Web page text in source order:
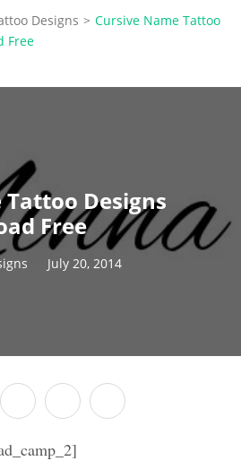
Designs > Cursive Name Tattoo
Free
Designs
Free
July 20, 2014